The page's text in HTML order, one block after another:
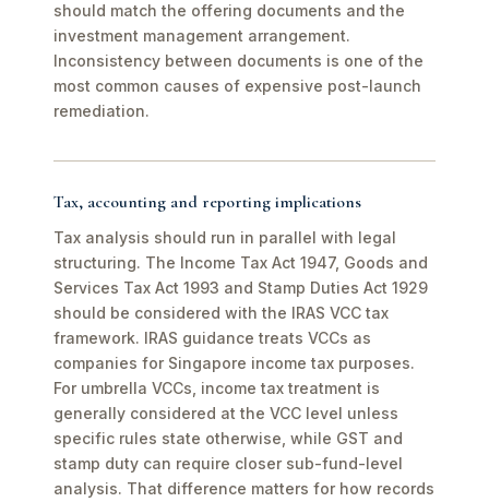
should match the offering documents and the
investment management arrangement.
Inconsistency between documents is one of the
most common causes of expensive post-launch
remediation.
Tax, accounting and reporting implications
Tax analysis should run in parallel with legal
structuring. The Income Tax Act 1947, Goods and
Services Tax Act 1993 and Stamp Duties Act 1929
should be considered with the IRAS VCC tax
framework. IRAS guidance treats VCCs as
companies for Singapore income tax purposes.
For umbrella VCCs, income tax treatment is
generally considered at the VCC level unless
specific rules state otherwise, while GST and
stamp duty can require closer sub-fund-level
analysis. That difference matters for how records